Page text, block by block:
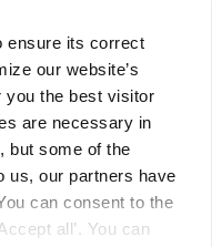
ensure its correct
our website’s
you the best visitor
are necessary in
but some of the
us, our partners have
can consent to the
all’. You can
to the Data Protection
(dataprotection@luhta.fi).
identity and address.
of the processed data. If
also has the right to
refuses consent for
may still be sent
relationship. In
is a requirement